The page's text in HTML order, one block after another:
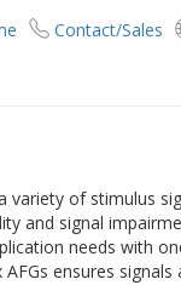
Contact/Sales
of stimulus
and signal
needs with
ensures signals